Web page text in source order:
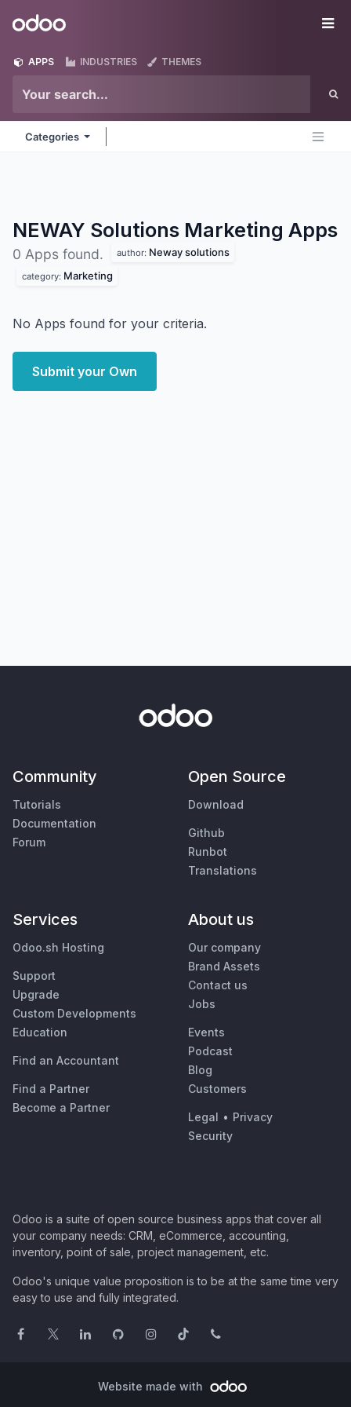
Odoo
APPS INDUSTRIES THEMES
Categories
NEWAY Solutions Marketing Apps
0 Apps found. author: Neway solutions
category: Marketing
No Apps found for your criteria.
Submit your Own
Community
Tutorials
Documentation
Forum
Open Source
Download
Github
Runbot
Translations
Services
Odoo.sh Hosting
Support
Upgrade
Custom Developments
Education
Find an Accountant
Find a Partner
Become a Partner
About us
Our company
Brand Assets
Contact us
Jobs
Events
Podcast
Blog
Customers
Legal • Privacy
Security
Odoo is a suite of open source business apps that cover all
your company needs: CRM, eCommerce, accounting,
inventory, point of sale, project management, etc.
Odoo's unique value proposition is to be at the same time very
easy to use and fully integrated.
Website made with